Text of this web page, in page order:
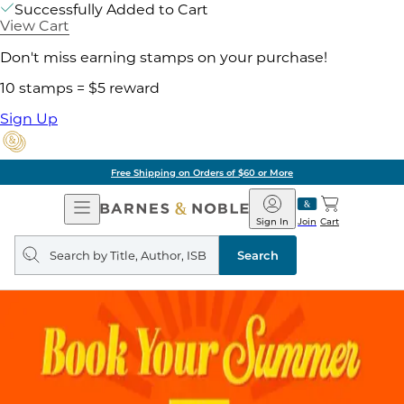
Successfully Added to Cart
View Cart
Don't miss earning stamps on your purchase!
10 stamps = $5 reward
Sign Up
Free Shipping on Orders of $60 or More
Open
Navigation
Barnes
&
Noble
Join
Sign In Cart
Search
query
Search